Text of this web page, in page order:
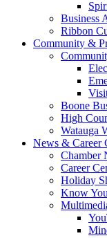
Business
Ribbon
Community &
Boone
High
Watauga
News & Career
Chamber
Career
Holiday
Know